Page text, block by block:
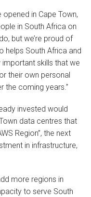
opened in Cape Town,
in South Africa on
but we’re proud of
helps South Africa and
skills that we
their own personal
the coming years.”
invested would
data centres that
Region”, the next
in infrastructure,
more regions in
to serve South